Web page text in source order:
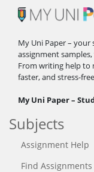
My Uni Paper –
assignment
From writing help to
faster, and stress-
My Uni Paper –
Subjects
Assignment Help
Find Assignments